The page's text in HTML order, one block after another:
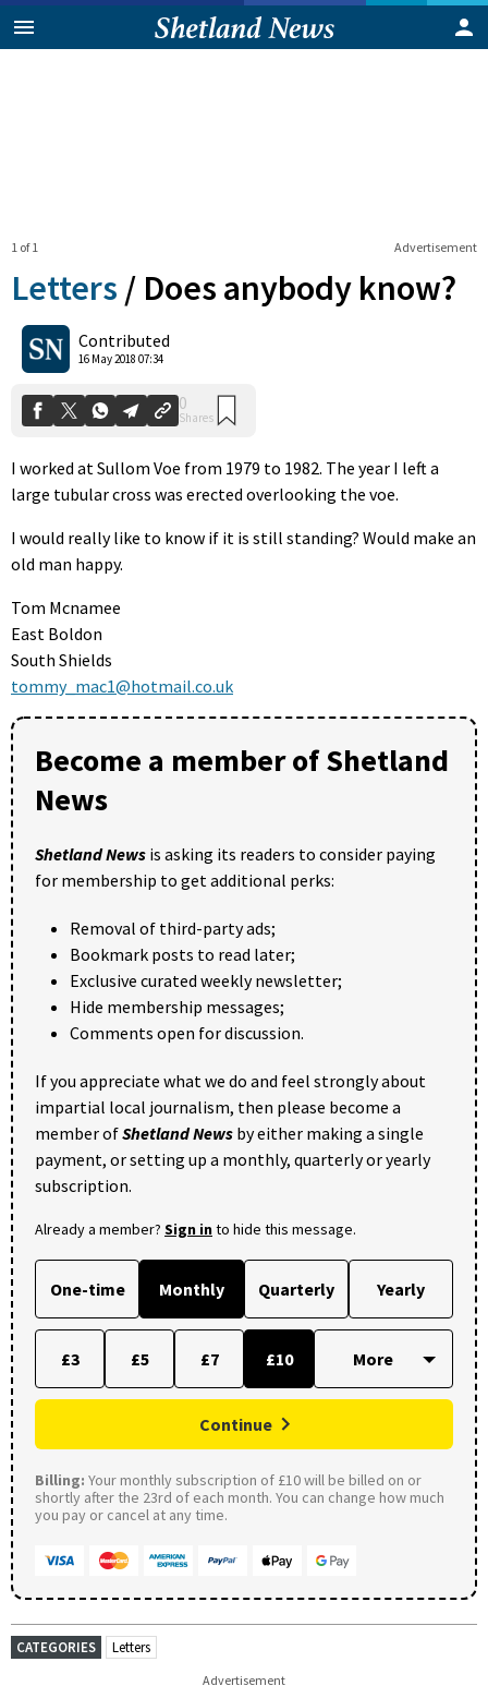
Advertisement
1 of 1
Letters / Does anybody know?
Contributed
16 May 2018 07:34
0
Shares
I worked at Sullom Voe from 1979 to 1982. The year I left a
large tubular cross was erected overlooking the voe.
I would really like to know if it is still standing? Would make an
old man happy.
Tom Mcnamee
East Boldon
South Shields
tommy_mac1@hotmail.co.uk
Become a member of Shetland
News
Shetland News is asking its readers to consider paying
for membership to get additional perks:
Removal of third-party ads;
Bookmark posts to read later;
Exclusive curated weekly newsletter;
Hide membership messages;
Comments open for discussion.
If you appreciate what we do and feel strongly about
impartial local journalism, then please become a
member ofShetland News by either making a single
payment, or setting up a monthly, quarterly or yearly
subscription.
Already a member? Sign into hide this message.
One-time Monthly Quarterly Yearly
£3 £5 £7 £10
Continue
Billing: Your monthly subscription of £10 will be billed on or
shortly after the 23rd of each month. You can change how much
you pay or cancel at any time.
CATEGORIES Letters
Advertisement